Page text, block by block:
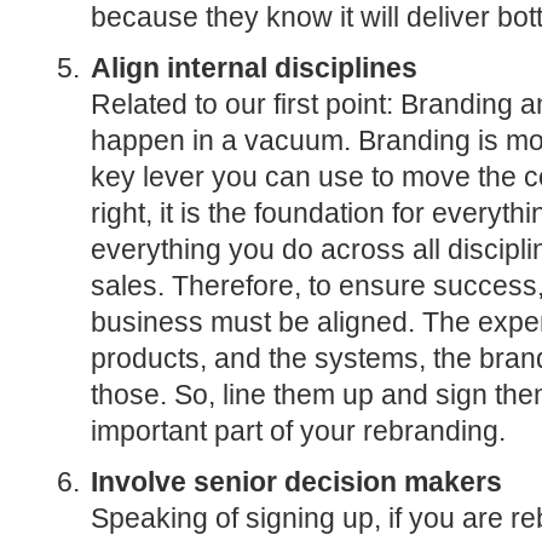
because they know it will deliver
Align internal disciplines
Related to our first point: Branding
happen in a vacuum. Branding is
key lever you can use to move the
right, it is the foundation for
everything you do across all
sales. Therefore, to ensure
business must be aligned. The
products, and the systems, the
those. So, line them up and sign
important part of your rebranding.
Involve senior decision makers
Speaking of signing up, if you are